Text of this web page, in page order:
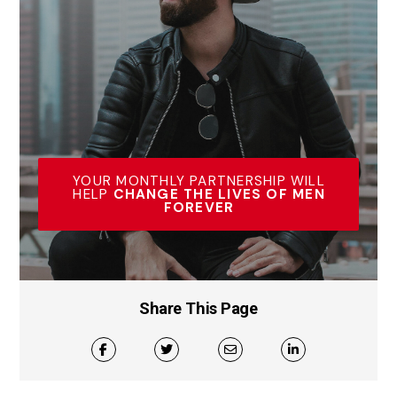
YOUR MONTHLY PARTNERSHIP WILL
HELP CHANGE THE LIVES OF MEN
FOREVER
Share This Page